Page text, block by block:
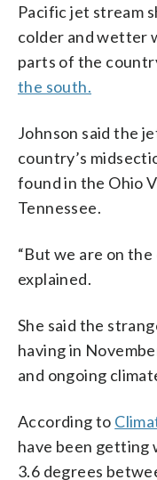
Pacific jet stream
colder and wetter
parts of the
the south.
Johnson said the
country’s
found in the Ohio
Tennessee.
“But we are on
explained.
She said the
having in
and ongoing
According to
have been getting
3.6 degrees